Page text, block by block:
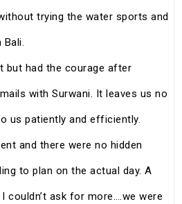
trying the water sports and
Bali.
but had the courage after
with Surwani. It leaves us no
us patiently and efficiently.
and there were no hidden
to plan on the actual day. A
couldn’t ask for more….we were